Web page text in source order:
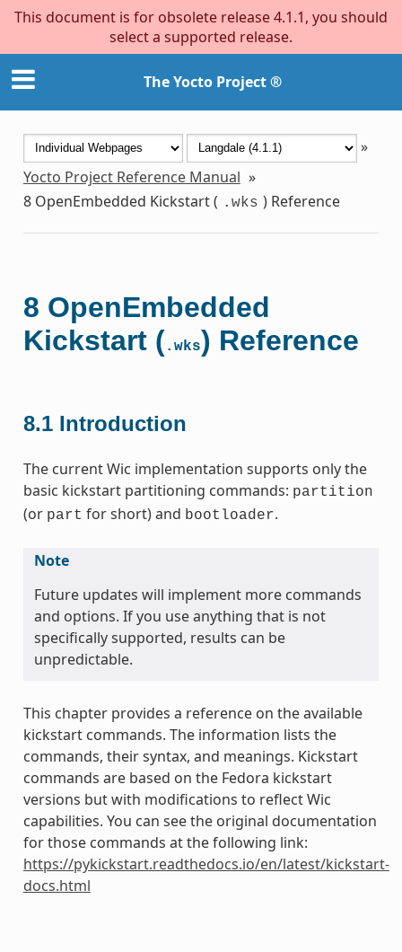
This document is for obsolete release 4.1.1, you should
select a supported release.
The Yocto Project ®
»
Yocto Project Reference Manual »
8 OpenEmbedded Kickstart ( .wks ) Reference
8 OpenEmbedded
Kickstart (.wks) Reference
8.1 Introduction
The current Wic implementation supports only the
basic kickstart partitioning commands: partition
(or part for short) and bootloader.
Note
Future updates will implement more commands
and options. If you use anything that is not
specifically supported, results can be
unpredictable.
This chapter provides a reference on the available
kickstart commands. The information lists the
commands, their syntax, and meanings. Kickstart
commands are based on the Fedora kickstart
versions but with modifications to reflect Wic
capabilities. You can see the original documentation
for those commands at the following link:
https://pykickstart.readthedocs.io/en/latest/kickstart-
docs.html